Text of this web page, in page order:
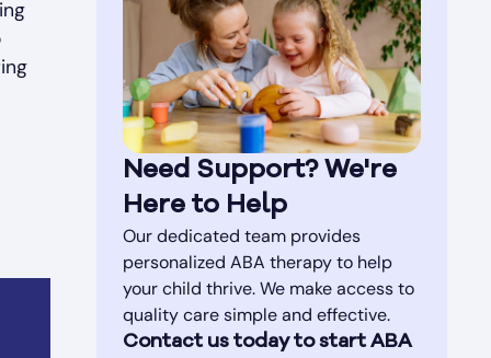
Need Support? We're
Here to Help
Our dedicated team provides
personalized ABA therapy to help
your child thrive. We make access to
quality care simple and effective.
Contact us today to start ABA